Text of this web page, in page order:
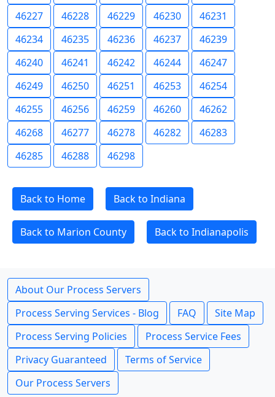
46227
46228 46229 46230
46231
46234
46235 46236 46237
46239
46240
46241 46242 46244
46247
46249
46250 46251 46253
46254
46255
46256 46259 46260
46262
46268
46277 46278 46282
46283
46285
46288 46298
Back to Home Back to Indiana
Back to Marion County Back to Indianapolis
About Our Process Servers
Process Serving Services - Blog
FAQ
Site Map
Process Serving Policies
Process Service Fees
Privacy Guaranteed
Terms of Service
Our Process Servers